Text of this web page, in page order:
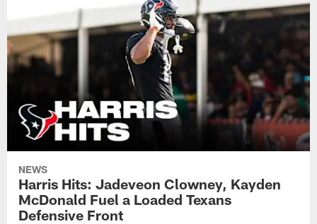
NEWS
Harris Hits: Jadeveon Clowney, Kayden
McDonald Fuel a Loaded Texans
Defensive Front